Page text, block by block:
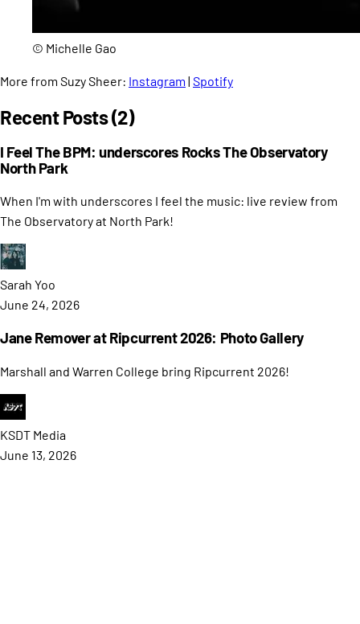
© Michelle Gao
More from Suzy Sheer: Instagram | Spotify
Recent Posts (2)
I Feel The BPM: underscores Rocks The Observatory
North Park
When I'm with underscores I feel the music: live review from
The Observatory at North Park!
Sarah Yoo
June 24, 2026
Jane Remover at Ripcurrent 2026: Photo Gallery
Marshall and Warren College bring Ripcurrent 2026!
KSDT Media
June 13, 2026